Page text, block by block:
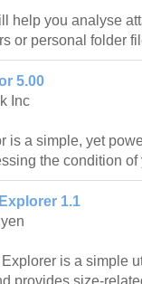
help you analyse
or personal folder
5.00
Inc
is a simple, yet
the condition
1.1
is a simple